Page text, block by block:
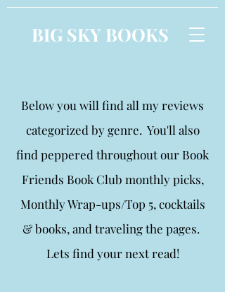
BIG SKY BOOKS
Below you will find all my reviews
categorized by genre. You'll also
find peppered throughout our Book
Friends Book Club monthly picks,
Monthly Wrap-ups/Top 5, cocktails
& books, and traveling the pages.
Lets find your next read!